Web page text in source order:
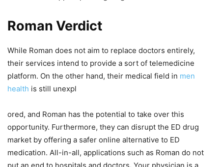
Roman Verdict
While Roman does not aim to replace doctors entirely,
their services intend to provide a sort of telemedicine
platform. On the other hand, their medical field in men
health is still unexpl
ored, and Roman has the potential to take over this
opportunity. Furthermore, they can disrupt the ED drug
market by offering a safer online alternative to ED
medication. All-in-all, applications such as Roman do not